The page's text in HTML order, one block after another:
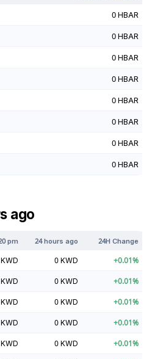
0 HBAR
0 HBAR
0 HBAR
0 HBAR
0 HBAR
0 HBAR
0 HBAR
0 HBAR
ago
pm 24 hours ago 24H Change
KWD 0 KWD +0.01%
KWD 0 KWD +0.01%
KWD 0 KWD +0.01%
KWD 0 KWD +0.01%
KWD 0 KWD +0.01%